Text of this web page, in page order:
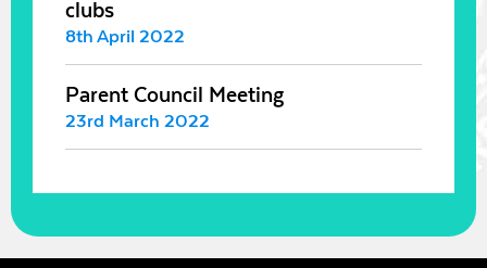
clubs
8th April 2022
Parent Council Meeting
23rd March 2022